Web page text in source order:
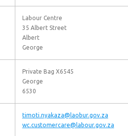
Labour Centre
35 Albert Street
Albert
George
Private Bag X6545
George
6530
timoti.nyakaza@laobur.gov.za
wc.customercare@labour.gov.za